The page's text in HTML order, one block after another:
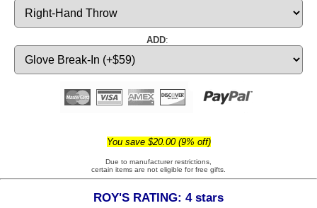
ADD:
You save $20.00 (9% off)
Due to manufacturer restrictions,
certain items are not eligible for free gifts.
ROY'S RATING: 4 stars